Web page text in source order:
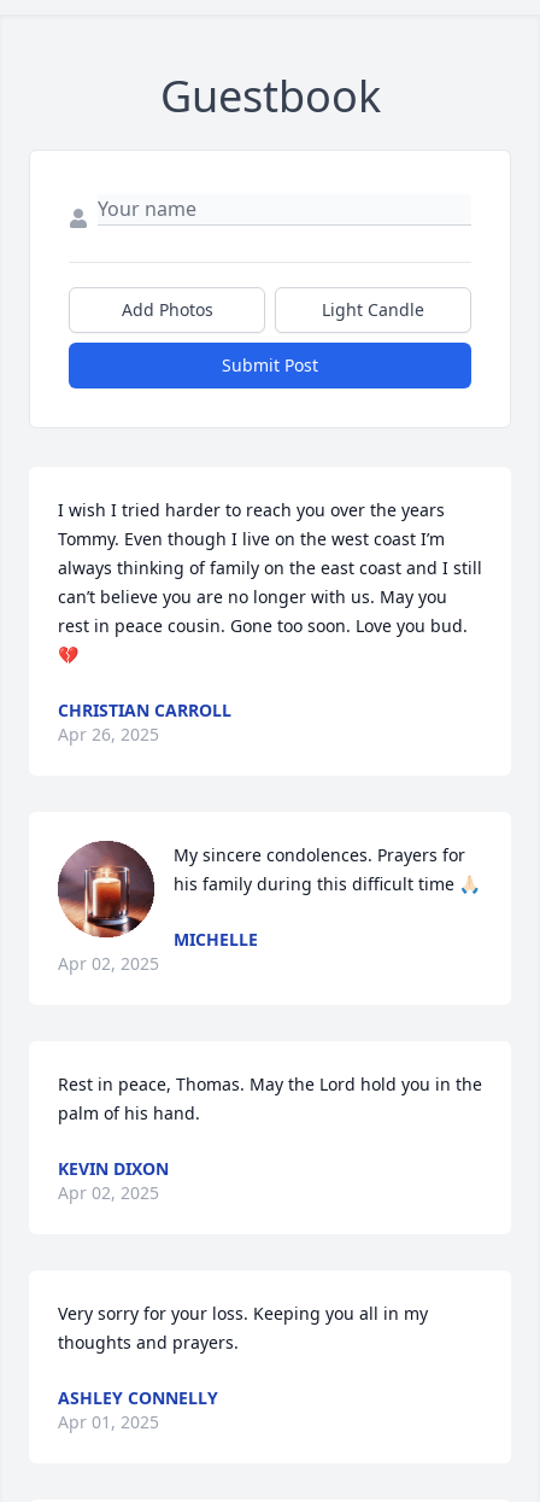
Guestbook
Add Photos Light Candle
Submit Post
I wish I tried harder to reach you over the years
Tommy. Even though I live on the west coast I’m
always thinking of family on the east coast and I still
can’t believe you are no longer with us. May you
rest in peace cousin. Gone too soon. Love you bud.
💔
CHRISTIAN CARROLL
Apr 26, 2025
My sincere condolences. Prayers for
his family during this difficult time 🙏🏻
MICHELLE
Apr 02, 2025
Rest in peace, Thomas. May the Lord hold you in the
palm of his hand.
KEVIN DIXON
Apr 02, 2025
Very sorry for your loss. Keeping you all in my
thoughts and prayers.
ASHLEY CONNELLY
Apr 01, 2025